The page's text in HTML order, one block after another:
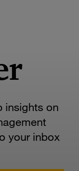
insights on
your inbox